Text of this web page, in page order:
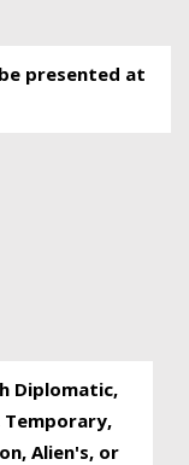
presented at
Diplomatic,
Temporary,
Alien's, or